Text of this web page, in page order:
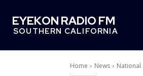
EYEKON RADIO FM
SOUTHERN CALIFORNIA
Home News National